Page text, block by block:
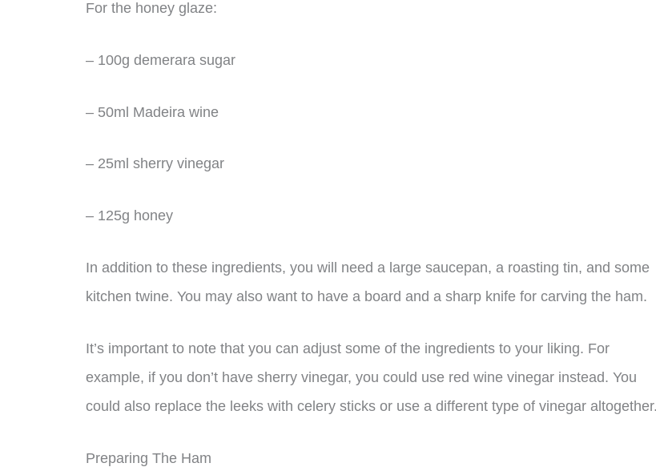
For the honey glaze:
– 100g demerara sugar
– 50ml Madeira wine
– 25ml sherry vinegar
– 125g honey
In addition to these ingredients, you will need a large saucepan, a roasting tin, and some
kitchen twine. You may also want to have a board and a sharp knife for carving the ham.
It’s important to note that you can adjust some of the ingredients to your liking. For
example, if you don’t have sherry vinegar, you could use red wine vinegar instead. You
could also replace the leeks with celery sticks or use a different type of vinegar altogether.
Preparing The Ham